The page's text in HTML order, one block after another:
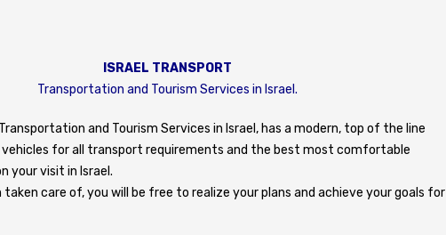
ISRAEL TRANSPORT
Transportation and Tourism Services in Israel.
and Tourism Services in Israel, has a modern, top of the line
for all transport requirements and the best most comfortable
your visit in Israel.
care of, you will be free to realize your plans and achieve your goals for